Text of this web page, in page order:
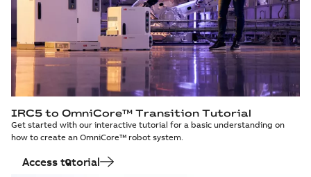
IRC5 to OmniCore™ Transition Tutorial
Get started with our interactive tutorial for a basic understanding on
how to create an OmniCore™ robot system.
Access tutorial